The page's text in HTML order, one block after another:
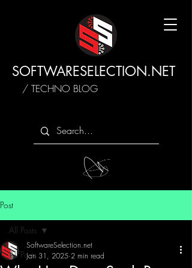
SOFTWARESELECTION.NET
/ TECHNO BLOG
Post
All Posts
All Posts
SoftwareSelection.net
Jan 31, 2025 2 min read